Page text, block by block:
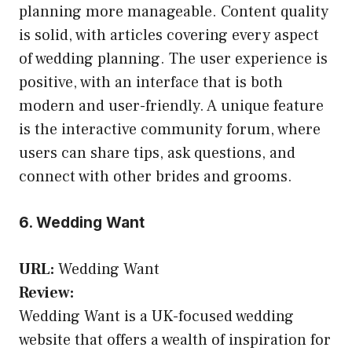
planning more manageable. Content quality
is solid, with articles covering every aspect
of wedding planning. The user experience is
positive, with an interface that is both
modern and user-friendly. A unique feature
is the interactive community forum, where
users can share tips, ask questions, and
connect with other brides and grooms.
6. Wedding Want
URL: Wedding Want
Review:
Wedding Want is a UK-focused wedding
website that offers a wealth of inspiration for